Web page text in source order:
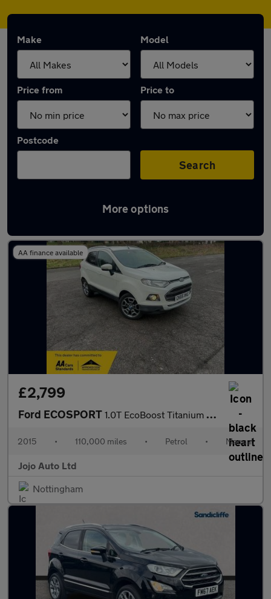
Make Model
Price from Price to
Postcode
Search
More options
Latest used Ford EcoSport in Nottingham
AA finance available
£2,799
Ford ECOSPORT 1.0T EcoBoost Titanium 2WD Euro 5 (s/s) 5dr
2015 • 110,000 miles • Petrol • Manual
Jojo Auto Ltd
Nottingham